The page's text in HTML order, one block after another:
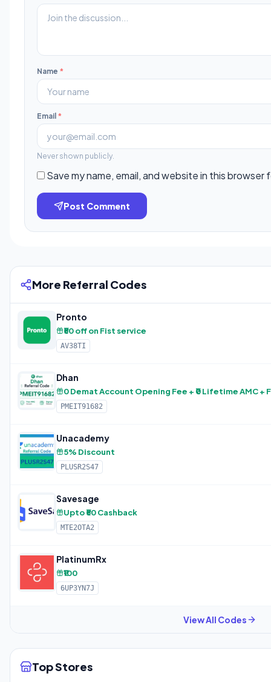
Name *
Email *
Never shown publicly.
Save my name, email, and website in this
Post Comment
More Referral Codes
Pronto
₹50 off on Fist service
AV38TI
Dhan
0 Demat Account Opening Fee + ₹0 Lifetime AMC
PMEIT91682
Unacademy
5% Discount
PLUSR2S47
Savesage
Upto ₹50 Cashback
MTE2OTA2
PlatinumRx
₹100
6UP3YN7J
View All Codes
Top Stores